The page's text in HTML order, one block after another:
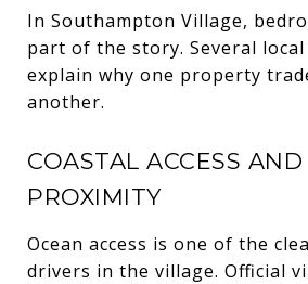
In Southampton Village,
part of the story. Several
explain why one property
another.
COASTAL ACCESS
PROXIMITY
Ocean access is one of the
drivers in the village. Official